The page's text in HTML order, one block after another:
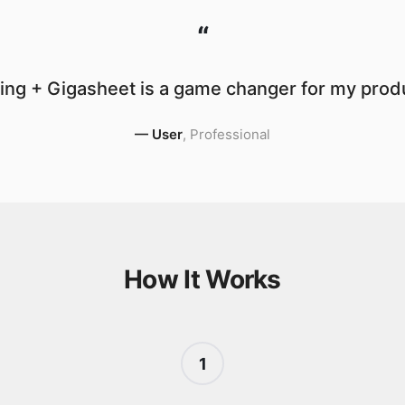
“
+ Gigasheet is a game changer for my
— User, Professional
How It Works
1